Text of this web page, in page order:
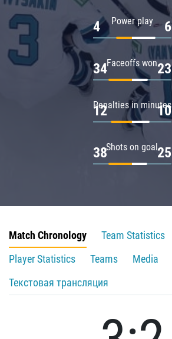
Power play
4 6
Faceoffs won
34 23
Penalties in minutes
12 10
Shots on goal
38 25
Match Chronology
Team Statistics
Player Statistics
Teams
Media
Текстовая трансляция